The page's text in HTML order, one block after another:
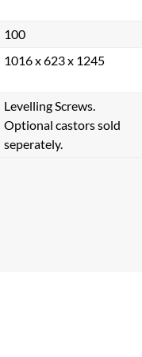
100
1016 x 623 x 1245
Levelling Screws.
Optional castors sold
seperately.